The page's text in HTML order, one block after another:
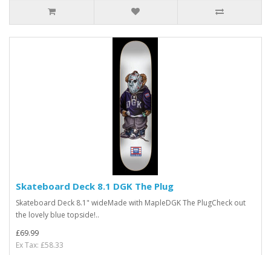
Skateboard Deck 8.1 DGK The Plug
Skateboard Deck 8.1" wideMade with MapleDGK The PlugCheck out
the lovely blue topside!..
£69.99
Ex Tax: £58.33